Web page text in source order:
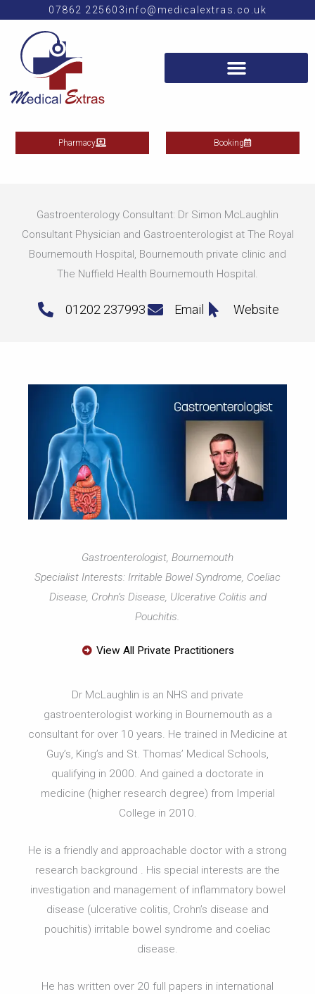
content
07862 225603info@medicalextras.co.uk
Pharmacy Booking
Gastroenterology Consultant: Dr Simon McLaughlin
Consultant Physician and Gastroenterologist at The Royal
Bournemouth Hospital, Bournemouth private clinic and
The Nuffield Health Bournemouth Hospital.
01202 237993 Email Website
Gastroenterologist, Bournemouth
Specialist Interests: Irritable Bowel Syndrome, Coeliac
Disease, Crohn’s Disease, Ulcerative Colitis and
Pouchitis.
View All Private Practitioners
Dr McLaughlin is an NHS and private
gastroenterologist working in Bournemouth as a
consultant for over 10 years. He trained in Medicine at
Guy’s, King’s and St. Thomas’ Medical Schools,
qualifying in 2000. And gained a doctorate in
medicine (higher research degree) from Imperial
College in 2010.
He is a friendly and approachable doctor with a strong
research background . His special interests are the
investigation and management of inflammatory bowel
disease (ulcerative colitis, Crohn’s disease and
pouchitis) irritable bowel syndrome and coeliac
disease.
He has written over 20 full papers in international